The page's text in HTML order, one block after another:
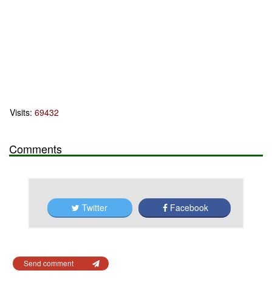
Visits: 69432
Comments
Twitter Facebook
Send comment